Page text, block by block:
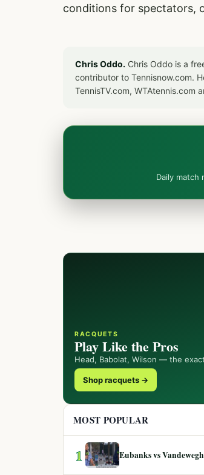
conditions for spectators,
Chris Oddo. Chris Oddo is a
contributor to Tennisnow.com.
TennisTV.com, WTAtennis.com
Daily
RACQUETS
Play Like the Pros
Head, Babolat, Wilson — the
Shop racquets →
MOST POPULAR
1 Eubanks vs